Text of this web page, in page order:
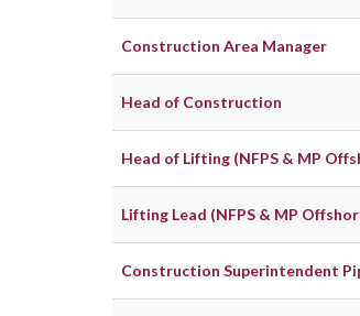
Construction Area Manager
Head of Construction
Head of Lifting (NFPS & MP
Lifting Lead (NFPS & MP
Construction Superintendent